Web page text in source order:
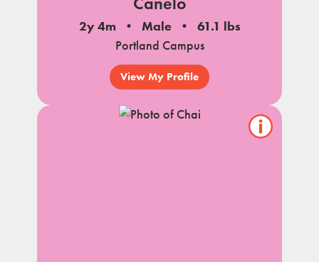
2y 4m Male
61.1 lbs
Portland Campus
View My Profile
Show/hide